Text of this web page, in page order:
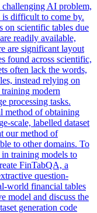
challenging AI problem,
is difficult to come by.
on scientific tables due
readily available,
are significant layout
found across scientific,
often lack the words,
instead relying on
modern
processing tasks.
method of obtaining
scale, labelled dataset
our method of
to other domains. To
in training models to
FinTabQA, a
question-
world financial tables
model and discuss the
generation code